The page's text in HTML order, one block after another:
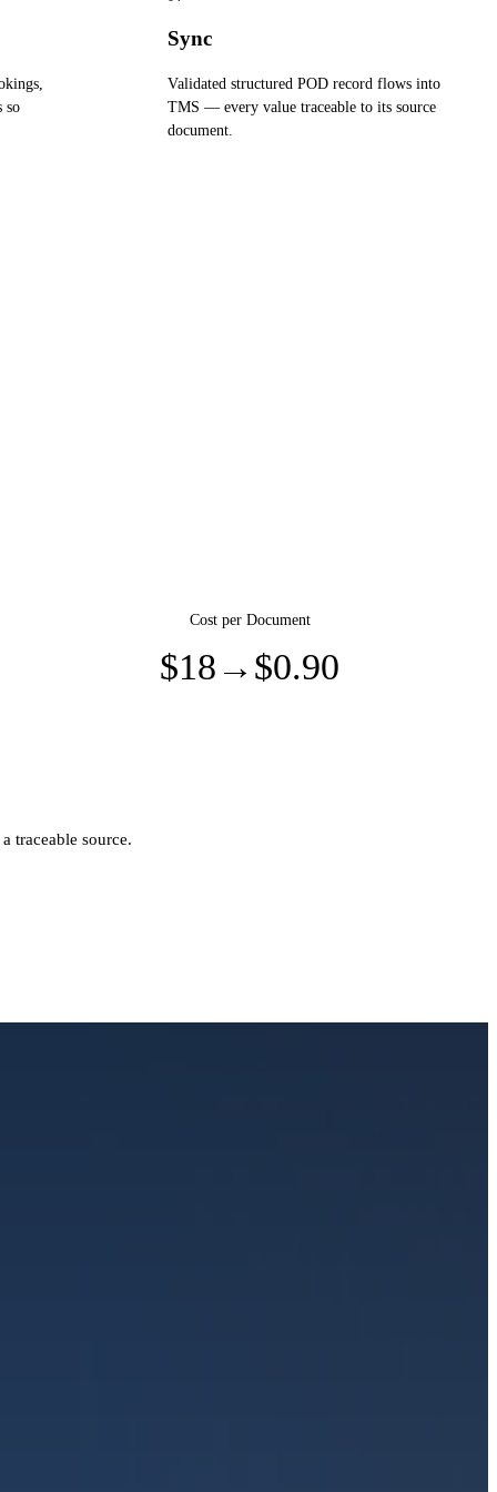
so
Sync
Validated structured POD record flows into
TMS — every value traceable to its source
document.
Cost per Document
$18 → $0.90
traceable source.